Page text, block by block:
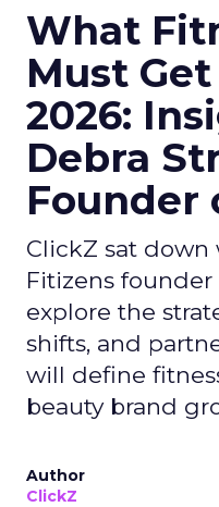
What
Must
2026:
Debra
Founder
ClickZ sat down
Fitizens
explore the
shifts, and
will define
beauty brand
Author
ClickZ